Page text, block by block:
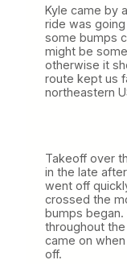
Kyle came by
ride was
some bumps
might be
otherwise it
route kept us
northeastern
Takeoff over
in the late
went off
crossed the
bumps
throughout
came on
off.